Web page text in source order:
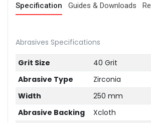
Specification Guides & Downloads
Abrasives Specifications
Grit Size
40 Grit
Abrasive Type
Zirconia
Width
250 mm
Abrasive Backing
Xcloth